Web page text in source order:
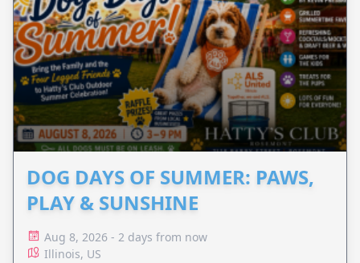
DOG DAYS OF SUMMER: PAWS,
PLAY & SUNSHINE
Aug 8, 2026 - 2 days from now
Illinois, US